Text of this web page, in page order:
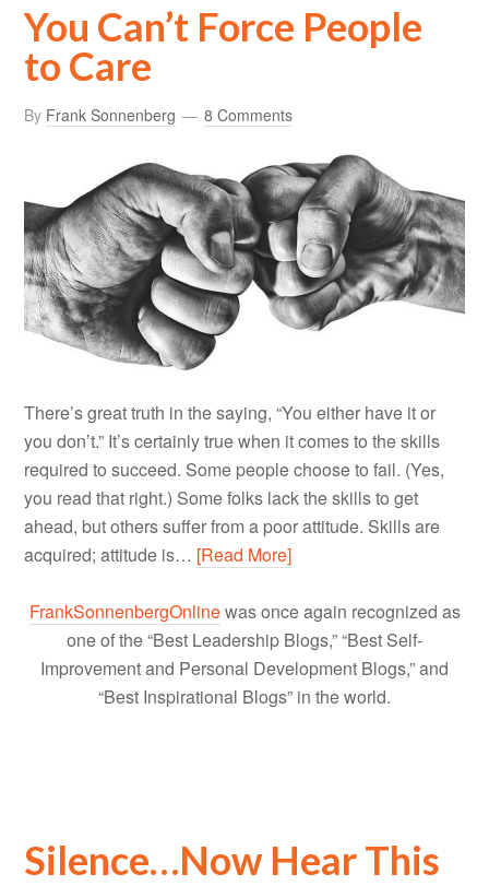
You Can’t Force People
to Care
By Frank Sonnenberg 8 Comments
There’s great truth in the saying, “You either have it or
you don’t.” It’s certainly true when it comes to the skills
required to succeed. Some people choose to fail. (Yes,
you read that right.) Some folks lack the skills to get
ahead, but others suffer from a poor attitude. Skills are
acquired; attitude is… [Read More]
FrankSonnenbergOnlinewas once again recognized as
one of the “Best Leadership Blogs,” “Best Self-
Improvement and Personal Development Blogs,” and
“Best Inspirational Blogs” in the world.
Silence…Now Hear This